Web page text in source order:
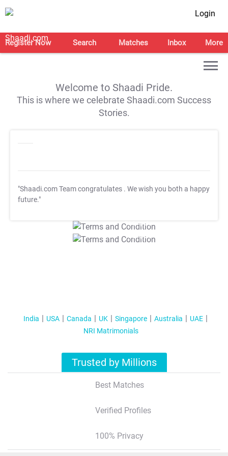
Login
Register Now Search Matches Inbox More
Welcome to Shaadi Pride.
This is where we celebrate Shaadi.com Success
Stories.
"Shaadi.com Team congratulates . We wish you both a happy
future."
T&C Apply
T&C Apply
India USA Canada UK Singapore Australia
UAE
NRI Matrimonials
Trusted by Millions
Best Matches
Verified Profiles
100% Privacy